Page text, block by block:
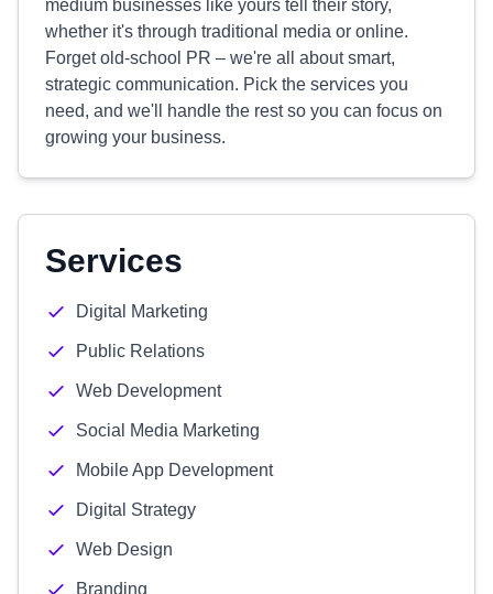
medium businesses like yours tell their story,
whether it's through traditional media or online.
Forget old-school PR – we're all about smart,
strategic communication. Pick the services you
need, and we'll handle the rest so you can focus on
growing your business.
Services
Digital Marketing
Public Relations
Web Development
Social Media Marketing
Mobile App Development
Digital Strategy
Web Design
Branding